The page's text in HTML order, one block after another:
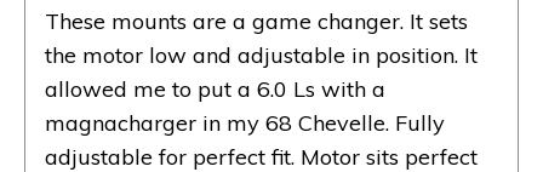
These mounts are a game changer. It sets
the motor low and adjustable in position. It
allowed me to put a 6.0 Ls with a
magnacharger in my 68 Chevelle. Fully
adjustable for perfect fit. Motor sits perfect